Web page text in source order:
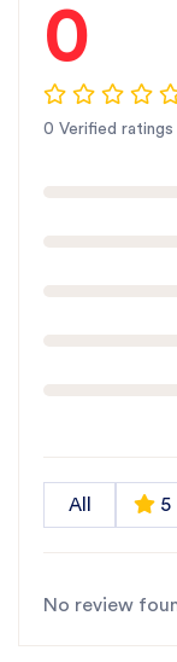
0
0 Verified ratings
All 5
No review